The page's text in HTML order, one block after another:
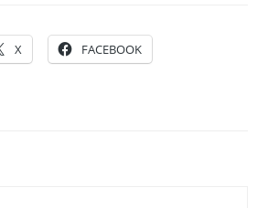
X FACEBOOK